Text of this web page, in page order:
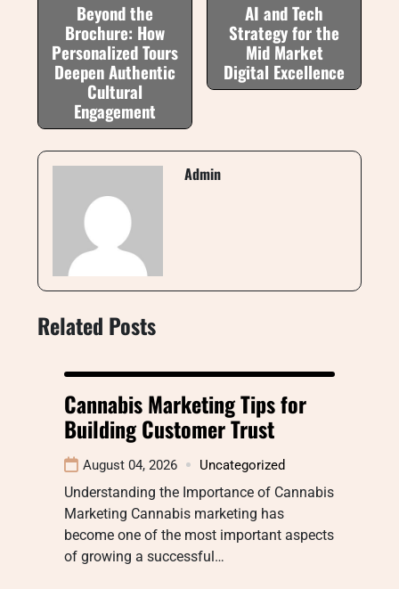
Beyond the
Brochure: How
Personalized Tours
Deepen Authentic
Cultural
Engagement
AI and Tech
Strategy for the
Mid Market
Digital Excellence
Admin
Related Posts
Cannabis Marketing Tips for
Building Customer Trust
August 04, 2026 Uncategorized
Understanding the Importance of Cannabis
Marketing Cannabis marketing has
become one of the most important aspects
of growing a successful…